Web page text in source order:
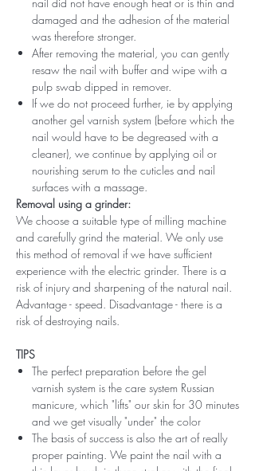
damaged and the adhesion of the material
was therefore stronger.
After removing the material, you can gently
resaw the nail with buffer and wipe with a
pulp swab dipped in remover.
If we do not proceed further, ie by applying
another gel varnish system (before which the
nail would have to be degreased with a
cleaner), we continue by applying oil or
nourishing serum to the cuticles and nail
surfaces with a massage.
Removal using a grinder:
We choose a suitable type of milling machine
and carefully grind the material. We only use
this method of removal if we have sufficient
experience with the electric grinder. There is a
risk of injury and sharpening of the natural nail.
Advantage - speed. Disadvantage - there is a
risk of destroying nails.
TIPS
The perfect preparation before the gel
varnish system is the care system Russian
manicure, which "lifts" our skin for 30 minutes
and we get visually "under" the color
The basis of success is also the art of really
proper painting. We paint the nail with a